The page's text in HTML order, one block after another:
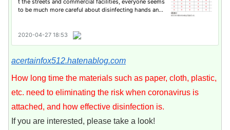
acertainfox512.hatenablog.com
How long time the materials such as paper, cloth, plastic,
etc. need to eliminating the risk when coronavirus is
attached, and how effective disinfection is.
If you are interested, please take a look!